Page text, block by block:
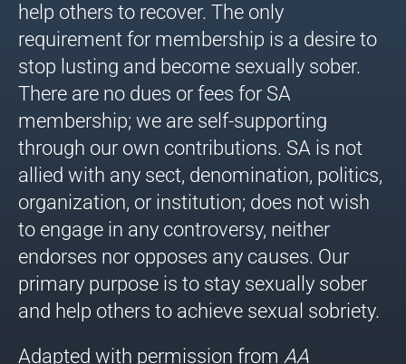
help others to recover. The only
requirement for membership is a desire to
stop lusting and become sexually sober.
There are no dues or fees for SA
membership; we are self-supporting
through our own contributions. SA is not
allied with any sect, denomination, politics,
organization, or institution; does not wish
to engage in any controversy, neither
endorses nor opposes any causes. Our
primary purpose is to stay sexually sober
and help others to achieve sexual sobriety.
Adapted with permission from AA